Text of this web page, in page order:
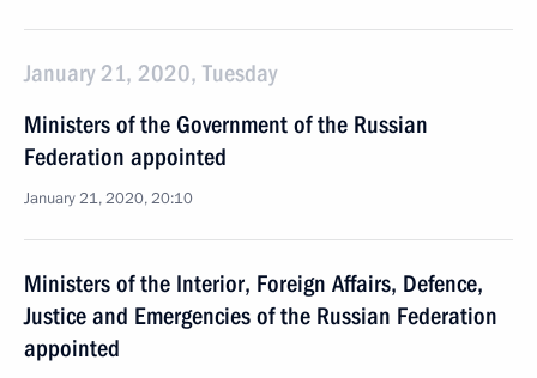
January 21, 2020, Tuesday
Ministers of the Government of the Russian
Federation appointed
January 21, 2020, 20:10
Ministers of the Interior, Foreign Affairs, Defence,
Justice and Emergencies of the Russian Federation
appointed